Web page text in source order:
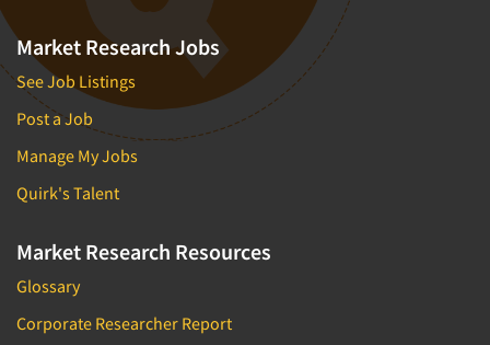
Market Research Jobs
See Job Listings
Post a Job
Manage My Jobs
Quirk's Talent
Market Research Resources
Glossary
Corporate Researcher Report